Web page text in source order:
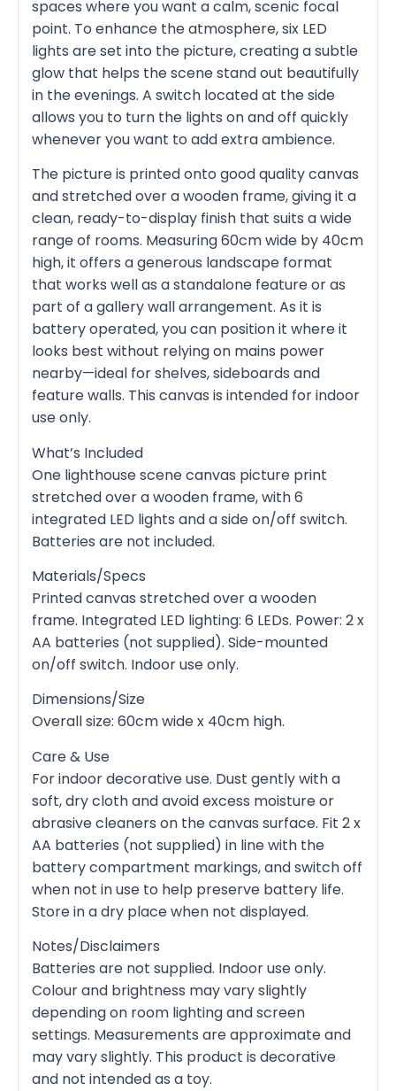
spaces where you want a calm, scenic focal
point. To enhance the atmosphere, six LED
lights are set into the picture, creating a subtle
glow that helps the scene stand out beautifully
in the evenings. A switch located at the side
allows you to turn the lights on and off quickly
whenever you want to add extra ambience.
The picture is printed onto good quality canvas
and stretched over a wooden frame, giving it a
clean, ready-to-display finish that suits a wide
range of rooms. Measuring 60cm wide by 40cm
high, it offers a generous landscape format
that works well as a standalone feature or as
part of a gallery wall arrangement. As it is
battery operated, you can position it where it
looks best without relying on mains power
nearby—ideal for shelves, sideboards and
feature walls. This canvas is intended for indoor
use only.
What’s Included
One lighthouse scene canvas picture print
stretched over a wooden frame, with 6
integrated LED lights and a side on/off switch.
Batteries are not included.
Materials/Specs
Printed canvas stretched over a wooden
frame. Integrated LED lighting: 6 LEDs. Power: 2 x
AA batteries (not supplied). Side-mounted
on/off switch. Indoor use only.
Dimensions/Size
Overall size: 60cm wide x 40cm high.
Care & Use
For indoor decorative use. Dust gently with a
soft, dry cloth and avoid excess moisture or
abrasive cleaners on the canvas surface. Fit 2 x
AA batteries (not supplied) in line with the
battery compartment markings, and switch off
when not in use to help preserve battery life.
Store in a dry place when not displayed.
Notes/Disclaimers
Batteries are not supplied. Indoor use only.
Colour and brightness may vary slightly
depending on room lighting and screen
settings. Measurements are approximate and
may vary slightly. This product is decorative
and not intended as a toy.